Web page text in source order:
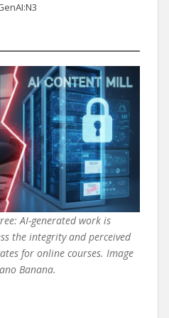
AI-generated work is
the integrity and perceived
for online courses. Image
Banana.